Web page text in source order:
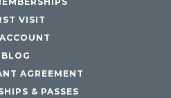
VISIT
BLOG
AGREEMENT
& PASSES